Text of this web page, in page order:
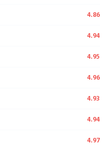
4.86
4.94
4.95
4.96
4.93
4.94
4.97